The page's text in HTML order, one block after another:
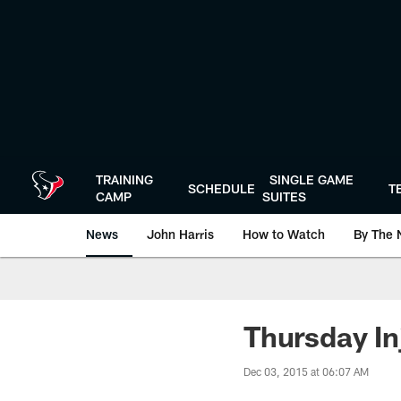
TRAINING
CAMP
SCHEDULE
SINGLE GAME
SUITES
News John Harris How to Watch By The
Thursday
Dec 03, 2015 at 06:07 AM